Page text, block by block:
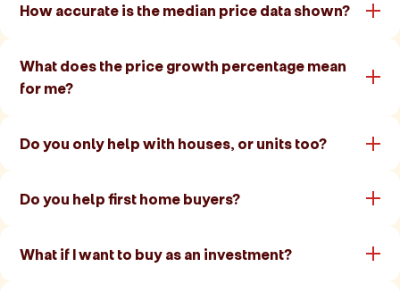
How accurate is the median price data shown?
What does the price growth percentage mean
for me?
Do you only help with houses, or units too?
Do you help first home buyers?
What if I want to buy as an investment?